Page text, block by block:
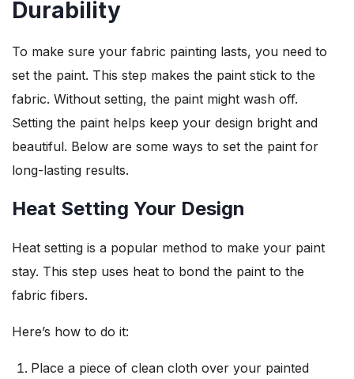
Durability
To make sure your fabric painting lasts, you need to
set the paint. This step makes the paint stick to the
fabric. Without setting, the paint might wash off.
Setting the paint helps keep your design bright and
beautiful. Below are some ways to set the paint for
long-lasting results.
Heat Setting Your Design
Heat setting is a popular method to make your paint
stay. This step uses heat to bond the paint to the
fabric fibers.
Here’s how to do it:
Place a piece of clean cloth over your painted